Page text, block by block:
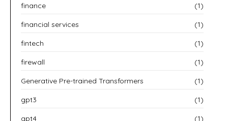
finance (1)
financial services (1)
fintech (1)
firewall (1)
Generative Pre-trained Transformers (1)
gpt3 (1)
gpt4 (1)